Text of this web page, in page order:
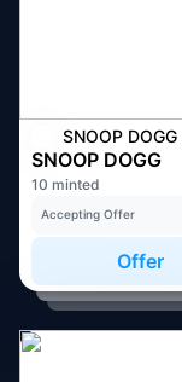
SNOOP DOGG
SNOOP DOGG
10 minted
Accepting Offer
Offer